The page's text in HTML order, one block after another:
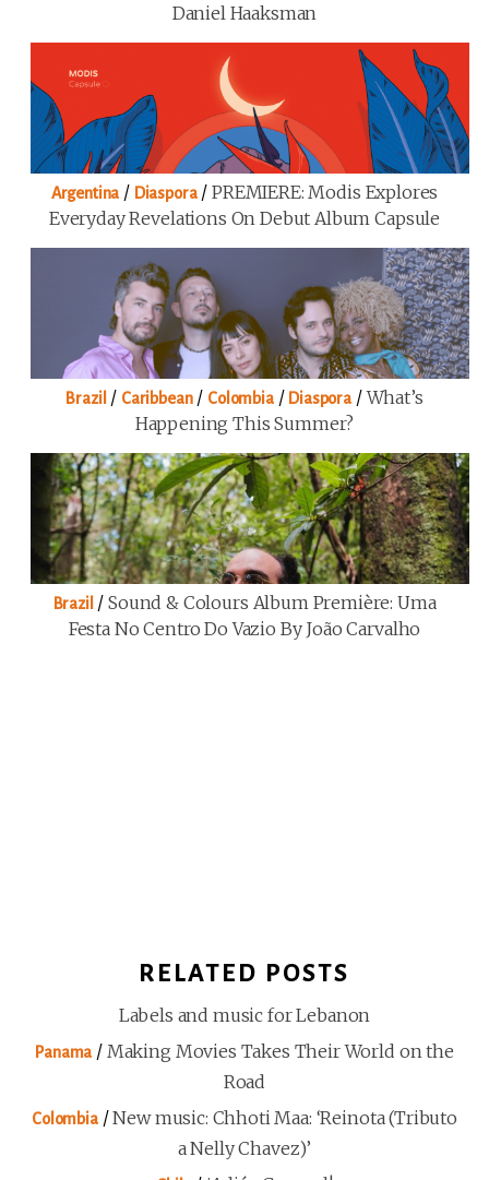
Daniel Haaksman
Argentina / Diaspora/PREMIERE: Modis Explores
Everyday Revelations On Debut Album Capsule
Brazil / Caribbean/ Colombia/ Diaspora /What’s
Happening This Summer?
Brazil /Sound & Colours Album Première: Uma
Festa No Centro Do Vazio By João Carvalho
RELATED POSTS
Labels and music for Lebanon
Panama / Making Movies Takes Their World on the
Road
Colombia/New music: Chhoti Maa: ‘Reinota (Tributo
a Nelly Chavez)’